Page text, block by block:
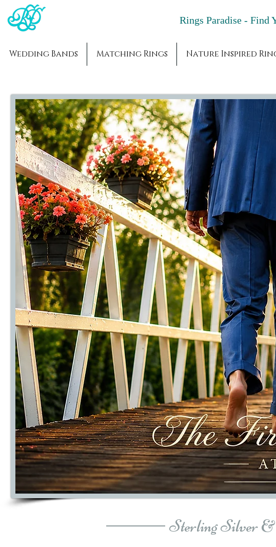
Rings Paradise -
Wedding Bands Matching Rings Nature Inspired
Sterling Silver &